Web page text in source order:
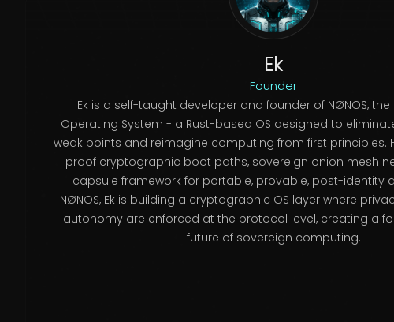
Ek
Founder
Ek is a self-taught developer and founder of NØNOS, the
Operating System - a Rust-based OS designed to
weak points and reimagine computing from first principles.
proof cryptographic boot paths, sovereign onion mesh
capsule framework for portable, provable, post-identity
NØNOS, Ek is building a cryptographic OS layer where
autonomy are enforced at the protocol level, creating a
future of sovereign computing.